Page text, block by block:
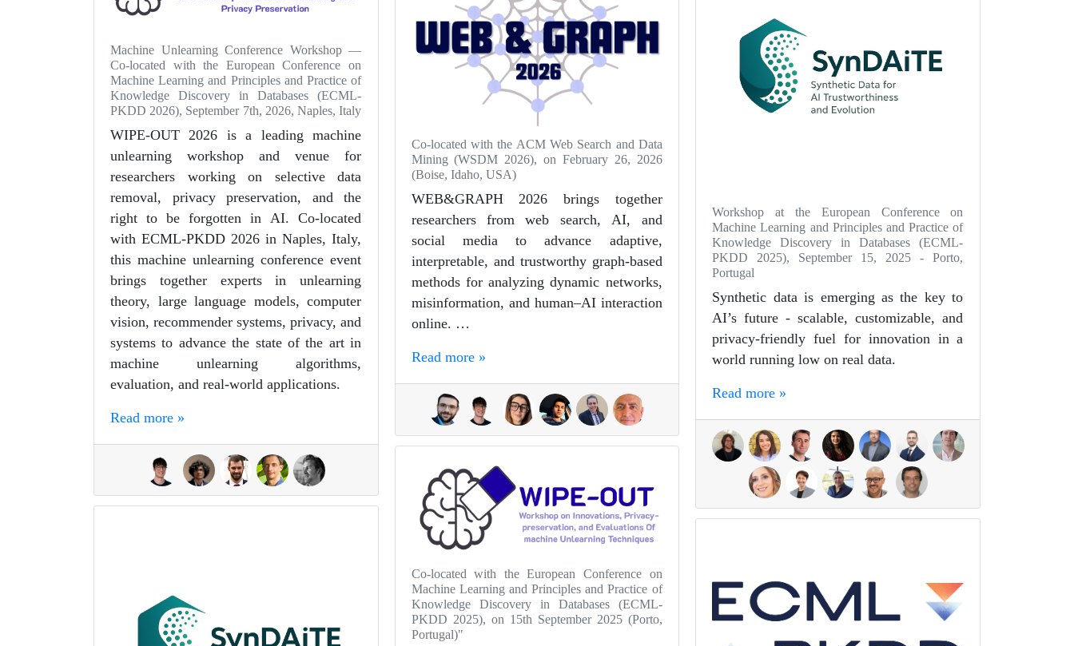
Machine Unlearning Conference Workshop —
Co-located with the European Conference on
Machine Learning and Principles and Practice of
Knowledge Discovery in Databases (ECML-
PKDD 2026), September 7th, 2026, Naples, Italy
WIPE-OUT 2026 is a leading machine
unlearning workshop and venue for
researchers working on selective data
removal, privacy preservation, and the
right to be forgotten in AI. Co-located
with ECML-PKDD 2026 in Naples, Italy,
this machine unlearning conference event
brings together experts in unlearning
theory, large language models, computer
vision, recommender systems, privacy, and
systems to advance the state of the art in
machine unlearning algorithms,
evaluation, and real-world applications.
Read more »
Co-located with the ACM Web Search and Data
Mining (WSDM 2026), on February 26, 2026
(Boise, Idaho, USA)
WEB&GRAPH 2026 brings together
researchers from web search, AI, and
social media to advance adaptive,
interpretable, and trustworthy graph-based
methods for analyzing dynamic networks,
misinformation, and human–AI interaction
online. …
Read more »
Co-located with the European Conference on
Machine Learning and Principles and Practice of
Knowledge Discovery in Databases (ECML-
PKDD 2025), on 15th September 2025 (Porto,
Portugal)"
Workshop at the European Conference on
Machine Learning and Principles and Practice of
Knowledge Discovery in Databases (ECML-
PKDD 2025), September 15, 2025 - Porto,
Portugal
Synthetic data is emerging as the key to
AI’s future - scalable, customizable, and
privacy-friendly fuel for innovation in a
world running low on real data.
Read more »